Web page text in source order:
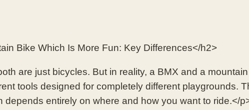
Bike Which Is More Fun: Key Differences</h2>
are just bicycles. But in reality, a BMX and a
tools designed for completely different playgrounds.
depends entirely on where and how you want to ride.</